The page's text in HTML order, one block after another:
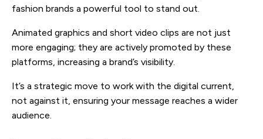
fashion brands a powerful tool to stand out.
Animated graphics and short video clips are not just
more engaging; they are actively promoted by these
platforms, increasing a brand’s visibility.
It’s a strategic move to work with the digital current,
not against it, ensuring your message reaches a wider
audience.